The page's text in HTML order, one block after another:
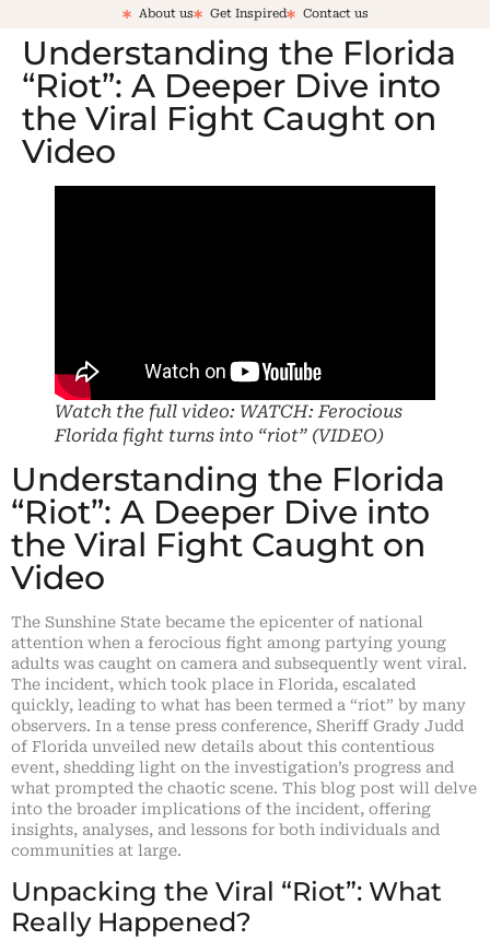
About us Get Inspired Contact us
Understanding the Florida
“Riot”: A Deeper Dive into
the Viral Fight Caught on
Video
Watch the full video: WATCH: Ferocious
Florida fight turns into “riot” (VIDEO)
Understanding the Florida
“Riot”: A Deeper Dive into
the Viral Fight Caught on
Video
The Sunshine State became the epicenter of national
attention when a ferocious fight among partying young
adults was caught on camera and subsequently went viral.
The incident, which took place in Florida, escalated
quickly, leading to what has been termed a “riot” by many
observers. In a tense press conference, Sheriff Grady Judd
of Florida unveiled new details about this contentious
event, shedding light on the investigation’s progress and
what prompted the chaotic scene. This blog post will delve
into the broader implications of the incident, offering
insights, analyses, and lessons for both individuals and
communities at large.
Unpacking the Viral “Riot”: What
Really Happened?